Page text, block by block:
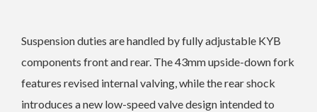
Suspension duties are handled by fully adjustable KYB
components front and rear. The 43mm upside-down fork
features revised internal valving, while the rear shock
introduces a new low-speed valve design intended to